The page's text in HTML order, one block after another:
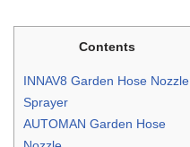
Contents
INNAV8 Garden Hose Nozzle
Sprayer
AUTOMAN Garden Hose